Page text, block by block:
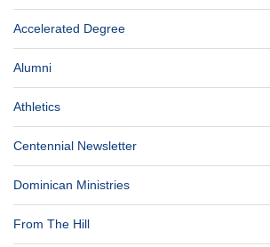
Accelerated Degree
Alumni
Athletics
Centennial Newsletter
Dominican Ministries
From The Hill